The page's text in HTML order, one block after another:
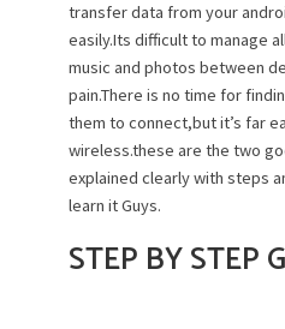
transfer data from your
easily.Its difficult to manage
music and photos between
pain.There is no time for
them to connect,but it’s far
wireless.these are the two
explained clearly with steps
learn it Guys.
STEP BYSTEP G